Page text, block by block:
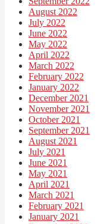
August 2022
July 2022
June 2022
May 2022
April 2022
March 2022
February 2022
January 2022
December 2021
November 2021
October 2021
September 2021
August 2021
July 2021
June 2021
May 2021
April 2021
March 2021
February 2021
January 2021